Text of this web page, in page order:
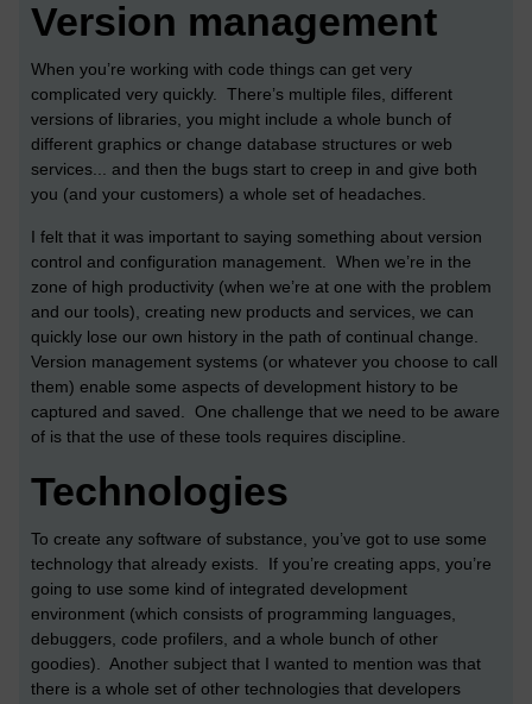
Version management
When you’re working with code things can get very
complicated very quickly. There’s multiple files, different
versions of libraries, you might include a whole bunch of
different graphics or change database structures or web
services... and then the bugs start to creep in and give both
you (and your customers) a whole set of headaches.
I felt that it was important to saying something about version
control and configuration management. When we’re in the
zone of high productivity (when we’re at one with the problem
and our tools), creating new products and services, we can
quickly lose our own history in the path of continual change.
Version management systems (or whatever you choose to call
them) enable some aspects of development history to be
captured and saved. One challenge that we need to be aware
of is that the use of these tools requires discipline.
Technologies
To create any software of substance, you’ve got to use some
technology that already exists. If you’re creating apps, you’re
going to use some kind of integrated development
environment (which consists of programming languages,
debuggers, code profilers, and a whole bunch of other
goodies). Another subject that I wanted to mention was that
there is a whole set of other technologies that developers